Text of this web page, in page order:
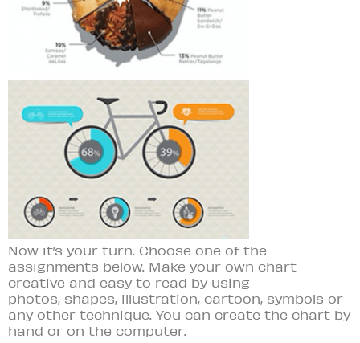
Now it’s your turn. Choose one of the
assignments below. Make your own chart
creative and easy to read by using
photos, shapes, illustration, cartoon, symbols or
any other technique. You can create the chart by
hand or on the computer.